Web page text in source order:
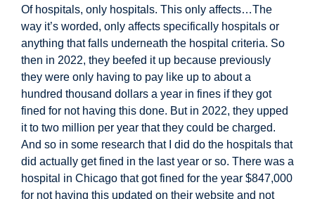
Of hospitals, only hospitals. This only affects…The
way it’s worded, only affects specifically hospitals or
anything that falls underneath the hospital criteria. So
then in 2022, they beefed it up because previously
they were only having to pay like up to about a
hundred thousand dollars a year in fines if they got
fined for not having this done. But in 2022, they upped
it to two million per year that they could be charged.
And so in some research that I did do the hospitals that
did actually get fined in the lastyear or so. There was a
hospital in Chicago that got fined for the year $847,000
for not having this updated on their website and not